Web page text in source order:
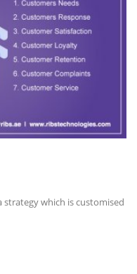
which is customised